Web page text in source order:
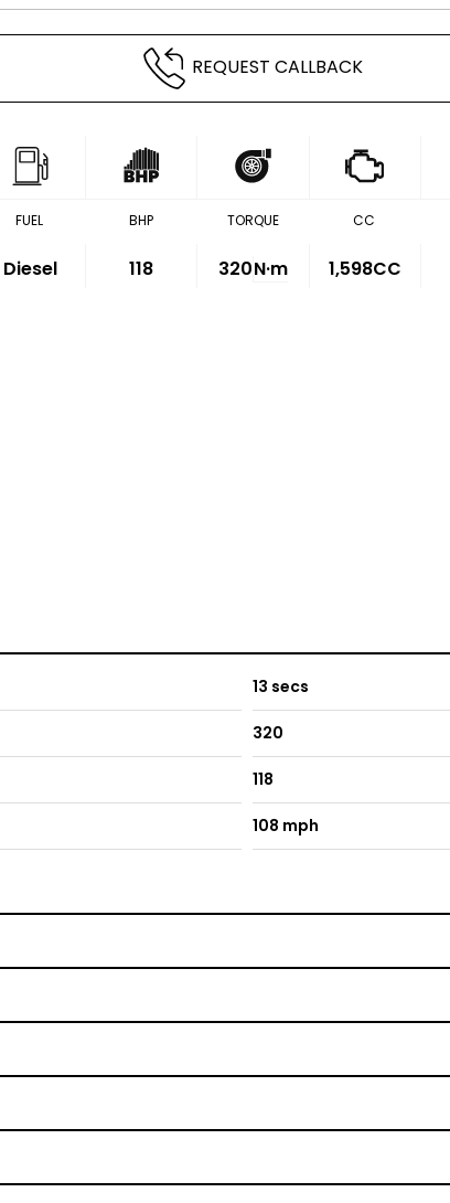
REQUEST CALLBACK
FUEL
Diesel
BHP
118
TORQUE
320N·m
CC
1,598CC
13 secs
320
118
108 mph